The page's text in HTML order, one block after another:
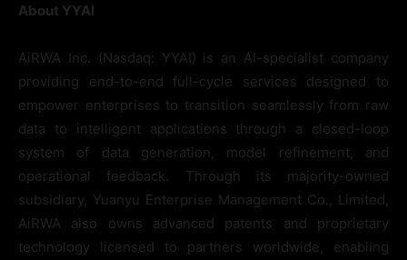
About YYAI
AiRWA Inc. (Nasdaq: YYAI) is an AI-specialist company
providing end-to-end full-cycle services designed to
empower enterprises to transition seamlessly from raw
data to intelligent applications through a closed-loop
system of data generation, model refinement, and
operational feedback. Through its majority-owned
subsidiary, Yuanyu Enterprise Management Co., Limited,
AiRWA also owns advanced patents and proprietary
technology licensed to partners worldwide, enabling